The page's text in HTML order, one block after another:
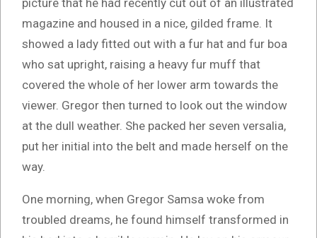
picture that he had recently cut out of an illustrated
magazine and housed in a nice, gilded frame. It
showed a lady fitted out with a fur hat and fur boa
who sat upright, raising a heavy fur muff that
covered the whole of her lower arm towards the
viewer. Gregor then turned to look out the window
at the dull weather. She packed her seven versalia,
put her initial into the belt and made herself on the
way.
One morning, when Gregor Samsa woke from
troubled dreams, he found himself transformed in